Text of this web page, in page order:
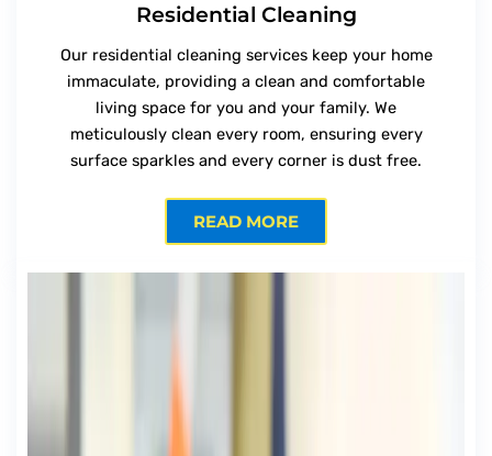
Residential Cleaning
Our residential cleaning services keep your home
immaculate, providing a clean and comfortable
living space for you and your family. We
meticulously clean every room, ensuring every
surface sparkles and every corner is dust free.
READ MORE